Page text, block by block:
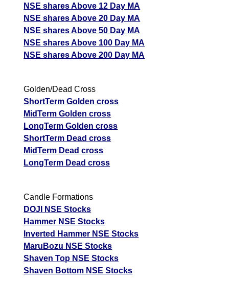
NSE shares Above 12 Day MA
NSE shares Above 20 Day MA
NSE shares Above 50 Day MA
NSE shares Above 100 Day MA
NSE shares Above 200 Day MA
Golden/Dead Cross
ShortTerm Golden cross
MidTerm Golden cross
LongTerm Golden cross
ShortTerm Dead cross
MidTerm Dead cross
LongTerm Dead cross
Candle Formations
DOJI NSE Stocks
Hammer NSE Stocks
Inverted Hammer NSE Stocks
MaruBozu NSE Stocks
Shaven Top NSE Stocks
Shaven Bottom NSE Stocks